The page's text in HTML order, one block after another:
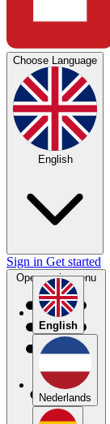
Choose Language
English
English
Nederlands
Sign in Get started
Open main menu